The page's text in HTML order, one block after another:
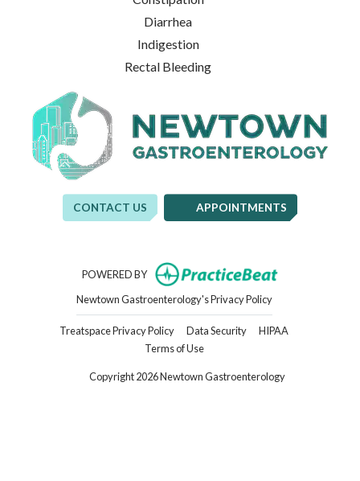
Diarrhea
Indigestion
Rectal Bleeding
CONTACT US APPOINTMENTS
POWERED BY (opens in new
Newtown Gastroenterology's Privacy Policy(opens in new tab)
Treatspace Privacy Policy(opens in new tab)
Data Security(opens in new tab)
HIPAA(opens in new
Terms of Use(opens in new tab)
Copyright 2026 Newtown Gastroenterology